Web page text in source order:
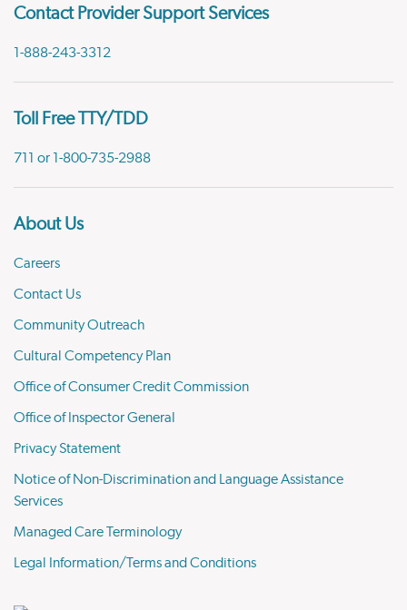
Contact Provider Support Services
1-888-243-3312
Toll Free TTY/TDD
711 or 1-800-735-2988
About Us
Careers
Contact Us
Community Outreach
Cultural Competency Plan
Office of Consumer Credit Commission
Office of Inspector General
Privacy Statement
Notice of Non-Discrimination and Language Assistance
Services
Managed Care Terminology
Legal Information/Terms and Conditions